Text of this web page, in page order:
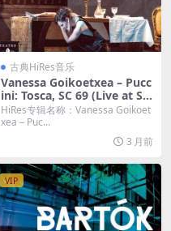
古典HiRes音乐
Vanessa Goikoetxea – Pucc
ini: Tosca, SC 69 (Live at Sal
a grande del Teatro del Ma
ggio Musicale Fiorentino, F
lorence, 6/4/2024) (2026)
[Hi-Res 24bit/48KHz FLAC]
HiRes专辑名称：Vanessa Goikoet
xea – Puc...
3 月前
VIP